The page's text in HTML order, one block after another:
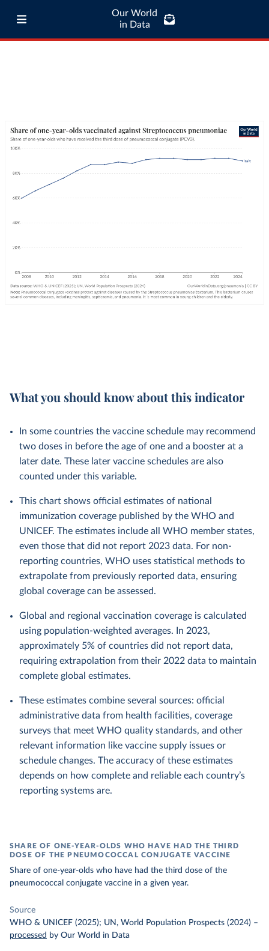
Our World
in Data
What you should know about this indicator
In some countries the vaccine schedule may recommend
two doses in before the age of one and a booster at a
later date. These later vaccine schedules are also
counted under this variable.
This chart shows official estimates of national
immunization coverage published by the WHO and
UNICEF. The estimates include all WHO member states,
even those that did not report 2023 data. For non-
reporting countries, WHO uses statistical methods to
extrapolate from previously reported data, ensuring
global coverage can be assessed.
Global and regional vaccination coverage is calculated
using population-weighted averages. In 2023,
approximately 5% of countries did not report data,
requiring extrapolation from their 2022 data to maintain
complete global estimates.
These estimates combine several sources: official
administrative data from health facilities, coverage
surveys that meet WHO quality standards, and other
relevant information like vaccine supply issues or
schedule changes. The accuracy of these estimates
depends on how complete and reliable each country’s
reporting systems are.
SHARE OF ONE-YEAR-OLDS WHO HAVE HAD THE THIRD
DOSE OF THE PNEUMOCOCCAL CONJUGATE VACCINE
Share of one-year-olds who have had the third dose of the
pneumococcal conjugate vaccine in a given year.
Source
WHO & UNICEF (2025); UN, World Population Prospects (2024) –
processed by Our World in Data